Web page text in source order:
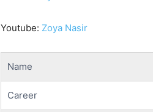
Youtube: Zoya Nasir
Name
Career